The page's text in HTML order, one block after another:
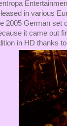
in various
2005 German set
it came out
in HD thanks